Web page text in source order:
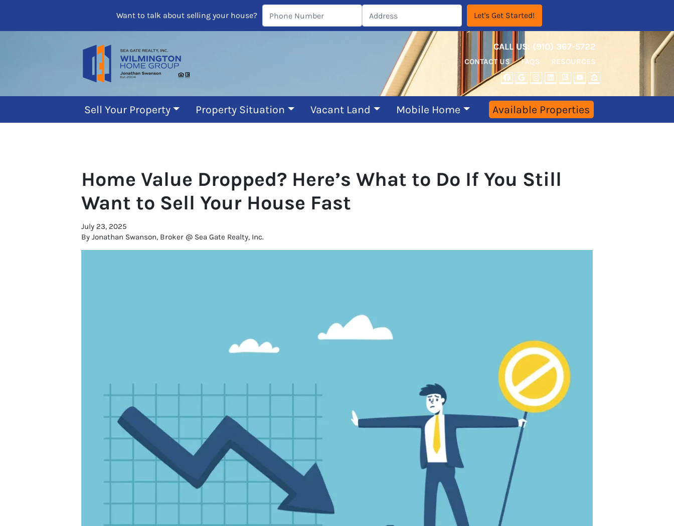
Want to talk about selling your house?
CALL US: ‪‪(910) 367-5722‬
CONTACT US FAQS RESOURCES
FACEBOOK
GOOGLE BUSINESS
INSTAGRAM
LINKEDIN
REALTOR
YOUTUBE
ZILLOW
Sell Your Property Property Situation Vacant Land Mobile Home Available Properties
Home Value Dropped? Here’s What to Do If You Still
Want to Sell Your House Fast
July 23, 2025
By Jonathan Swanson, Broker @ Sea Gate Realty, Inc.